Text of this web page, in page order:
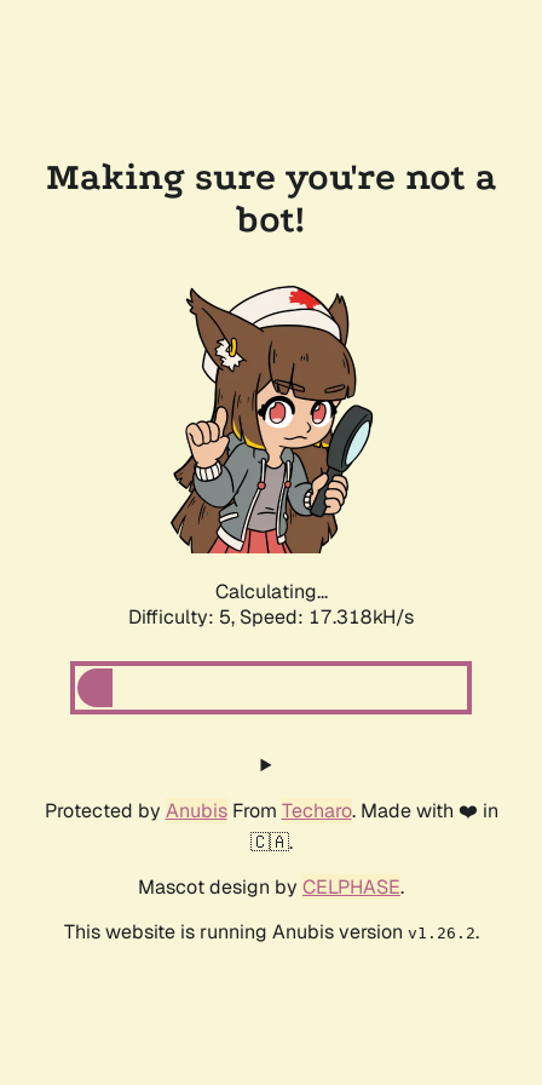
Making sure you're not a
bot!
Calculating...
Difficulty: 5, Speed: 17.318kH/s
Protected by AnubisFrom Techaro. Made with ❤️ in
🇨🇦.
Mascot design by CELPHASE.
This website is running Anubis version v1.26.2.